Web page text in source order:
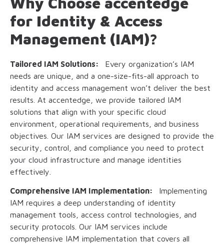
for Identity & Access
Management (IAM)?
Tailored IAM Solutions: Every organization’s IAM
needs are unique, and a one-size-fits-all approach to
identity and access management won’t deliver the best
results. At accentedge, we provide tailored IAM
solutions that align with your specific cloud
environment, operational requirements, and business
objectives. Our IAM services are designed to provide the
security, control, and compliance you need to protect
your cloud infrastructure and manage identities
effectively.
Comprehensive IAM Implementation: Implementing
IAM requires a deep understanding of identity
management tools, access control technologies, and
security protocols. Our IAM services include
comprehensive IAM implementation that covers all